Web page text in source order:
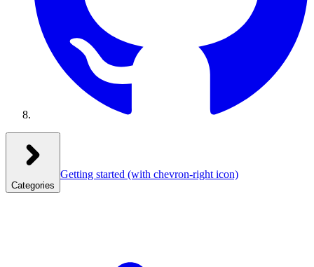
Categories
Getting started (with chevron-right icon)